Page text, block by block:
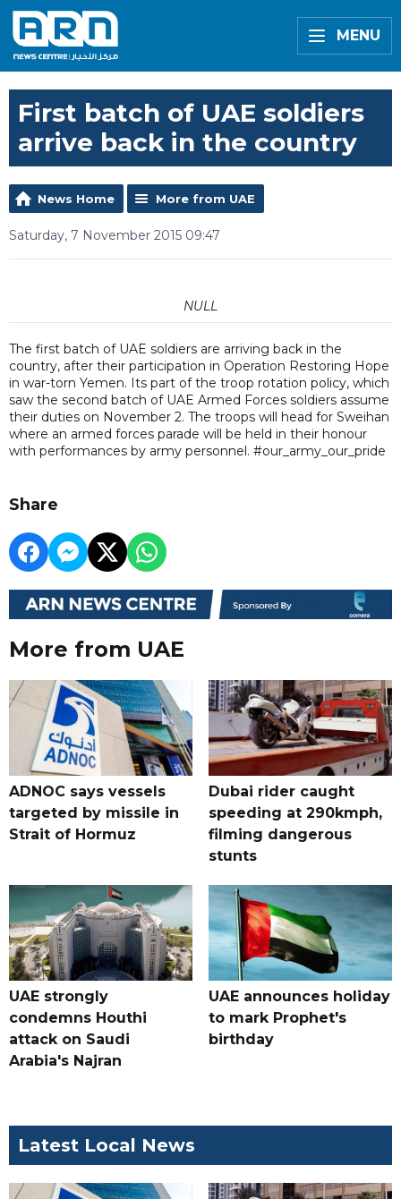
MENU
First batch of UAE soldiers
arrive back in the country
News Home More from UAE
Saturday, 7 November 2015 09:47
NULL
The first batch of UAE soldiers are arriving back in the
country, after their participation in Operation Restoring Hope
in war-torn Yemen. Its part of the troop rotation policy, which
saw the second batch of UAE Armed Forces soldiers assume
their duties on November 2. The troops will head for Sweihan
where an armed forces parade will be held in their honour
with performances by army personnel. #our_army_our_pride
Share
More from UAE
ADNOC says vessels
targeted by missile in
Strait of Hormuz
Dubai rider caught
speeding at 290kmph,
filming dangerous
stunts
UAE strongly
condemns Houthi
attack on Saudi
Arabia's Najran
UAE announces holiday
to mark Prophet's
birthday
Latest Local News